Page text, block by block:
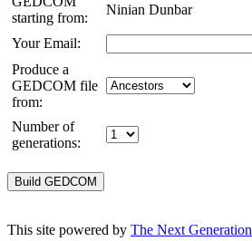
starting from:
Ninian Dunbar
Your Email:
Produce a
GEDCOM file
from:
Number of
generations:
This site powered by The Next